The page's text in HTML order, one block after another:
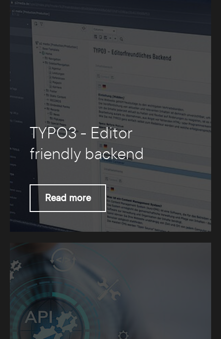
TYPO3 - Editor
friendly backend
Read more